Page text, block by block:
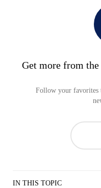
Get more from
Follow your favorites
IN THIS TOPIC